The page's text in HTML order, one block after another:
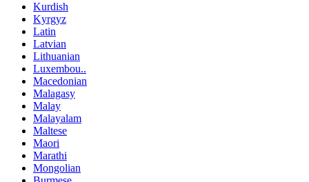
Kurdish
Kyrgyz
Latin
Latvian
Lithuanian
Luxembou..
Macedonian
Malagasy
Malay
Malayalam
Maltese
Maori
Marathi
Mongolian